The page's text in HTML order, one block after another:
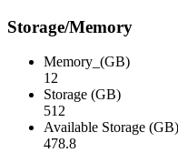
Storage/Memory
Memory_(GB)
12
Storage (GB)
512
Available Storage (GB)
478.8